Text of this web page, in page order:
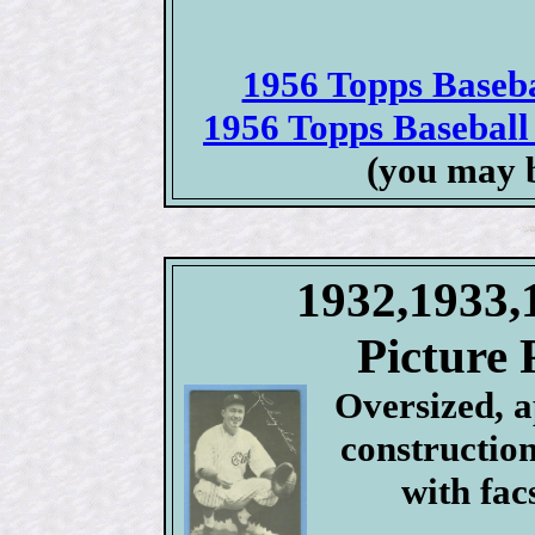
1956 Topps
1956 Topps
(you may
Picture
Oversized,
with